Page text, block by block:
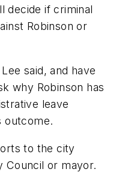
decide if criminal
Robinson or
said, and have
why Robinson has
leave
outcome.
to the city
Council or mayor.